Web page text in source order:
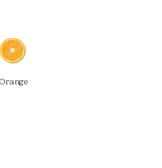
Orange